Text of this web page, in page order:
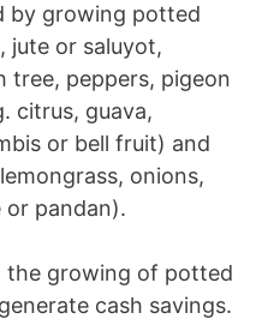
by growing potted
jute or saluyot,
tree, peppers, pigeon
citrus, guava,
or bell fruit) and
onions,
or pandan).
the growing of potted
cash savings.